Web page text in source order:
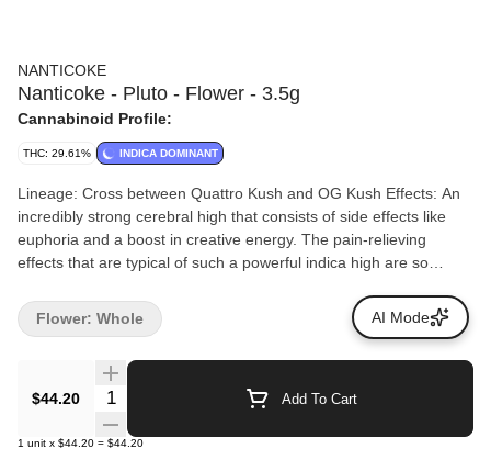
NANTICOKE
Nanticoke - Pluto - Flower - 3.5g
Cannabinoid Profile:
THC: 29.61% INDICA DOMINANT
Lineage: Cross between Quattro Kush and OG Kush Effects: An
incredibly strong cerebral high that consists of side effects like
euphoria and a boost in creative energy. The pain-relieving
effects that are typical of such a powerful indica high are so
recommend you get comfy before you start smoking a bit of Pluto
Kush Aromas/Flavors: No sooner than you pop open the
kush will force itself into every nook and cranny of the room
you’re in. This stink can be a bit hard to get rid of, so you should
take care not to leave its offensive odor anywhere.
$44.20 Quantity Selector Add To Cart
1 unit x $44.20 = $44.20
Flower: Whole AI Mode